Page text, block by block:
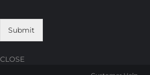
Submit
CLOSE